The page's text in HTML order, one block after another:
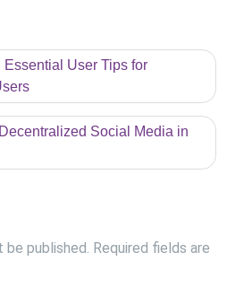
Essential User Tips for
Social Media in
be published. Required fields are